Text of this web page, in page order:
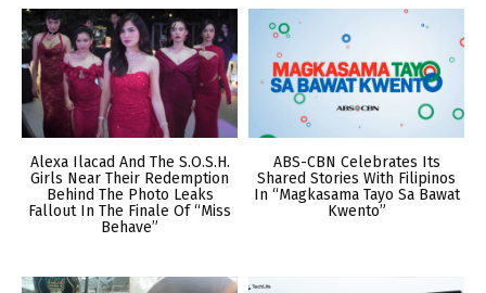
Alexa Ilacad And The S.O.S.H.
Girls Near Their Redemption
Behind The Photo Leaks
Fallout In The Finale Of “Miss
Behave”
ABS-CBN Celebrates Its
Shared Stories With Filipinos
In “Magkasama Tayo Sa Bawat
Kwento”